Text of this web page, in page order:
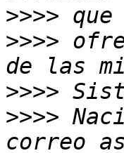
>>>>
>>>>
>>>>
>>>>